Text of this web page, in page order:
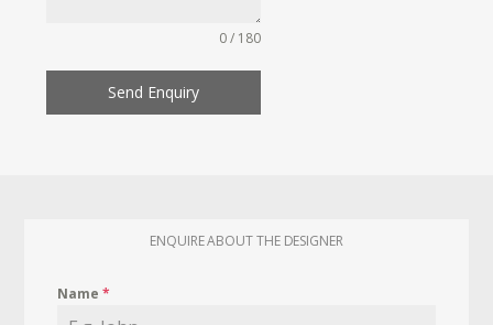
0 / 180
Send Enquiry
ENQUIRE ABOUT THE DESIGNER
Name*